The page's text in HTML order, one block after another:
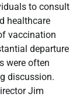
to consult
healthcare
vaccination
departure
were often
discussion.
Jim